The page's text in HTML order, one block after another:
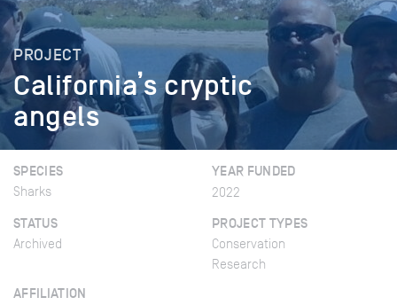
PROJECT
California’s cryptic
angels
SPECIES
Sharks
YEAR FUNDED
2022
STATUS
Archived
PROJECT TYPES
Conservation
Research
AFFILIATION